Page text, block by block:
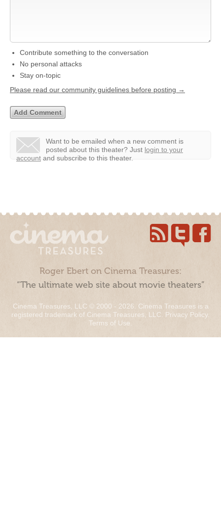
Contribute something to the conversation
No personal attacks
Stay on-topic
Please read our community guidelines before posting →
Want to be emailed when a new comment is
posted about this theater? Just login to your
account and subscribe to this theater.
Roger Ebert on Cinema Treasures:
“The ultimate web site about movie theaters”
Cinema Treasures, LLC © 2000 - 2026. Cinema Treasures is a
registered trademark of Cinema Treasures, LLC. Privacy Policy.
Terms of Use